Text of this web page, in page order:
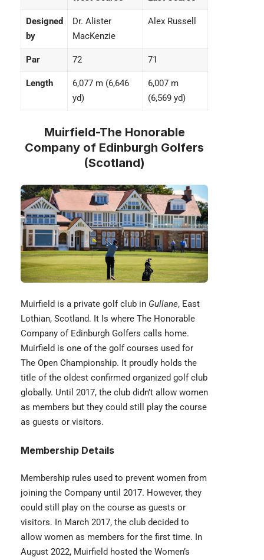
Designed
by
Dr. Alister
MacKenzie
Alex Russell
Par 72 71
Length
6,077 m (6,646
yd)
6,007 m
(6,569 yd)
Muirfield-The Honorable
Company of Edinburgh Golfers
(Scotland)
Muirfield is a private golf club in Gullane, East
Lothian, Scotland. It Is where The Honorable
Company of Edinburgh Golfers calls home.
Muirfield is one of the golf courses used for
The Open Championship. It proudly holds the
title of the oldest confirmed organized golf club
globally. Until 2017, the club didn’t allow women
as members but they could still play the course
as guests or visitors.
Membership Details
Membership rules used to prevent women from
joining the Company until 2017. However, they
could still play on the course as guests or
visitors. In March 2017, the club decided to
allow women as members for the first time. In
August 2022, Muirfield hosted the Women’s